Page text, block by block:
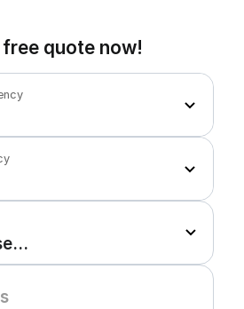
free quote now!